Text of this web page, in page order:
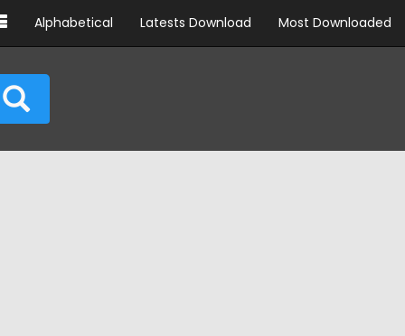
Alphabetical Latests Download Most Downloaded